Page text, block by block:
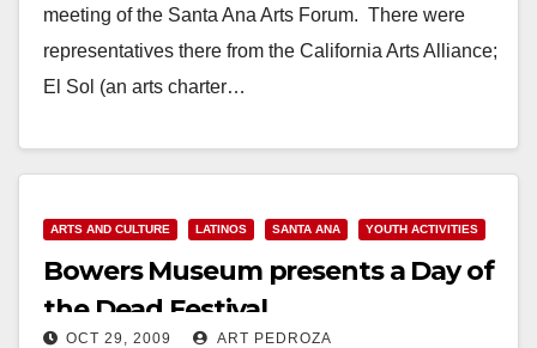
meeting of the Santa Ana Arts Forum. There were
representatives there from the California Arts Alliance;
El Sol (an arts charter…
ARTS AND CULTURE LATINOS SANTA ANA YOUTH ACTIVITIES
Bowers Museum presents a Day of
the Dead Festival
OCT 29, 2009 ART PEDROZA